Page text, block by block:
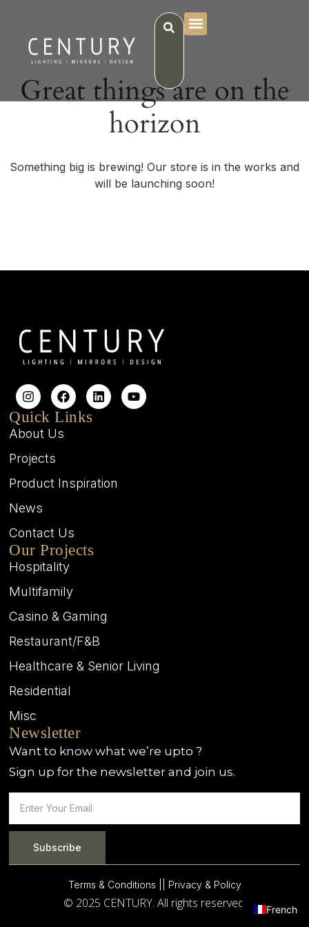
Great things are on the
horizon
Something big is brewing! Our store is in the works and
will be launching soon!
Quick Links
About Us
Projects
Product Inspiration
News
Contact Us
Our Projects
Hospitality
Multifamily
Casino & Gaming
Restaurant/F&B
Healthcare & Senior Living
Residential
Misc
Newsletter
Want to know what we’re upto ?
Sign up for the newsletter and join us.
Subscribe
Terms & Conditions | | Privacy & Policy
© 2025 CENTURY. All rights reserved. French